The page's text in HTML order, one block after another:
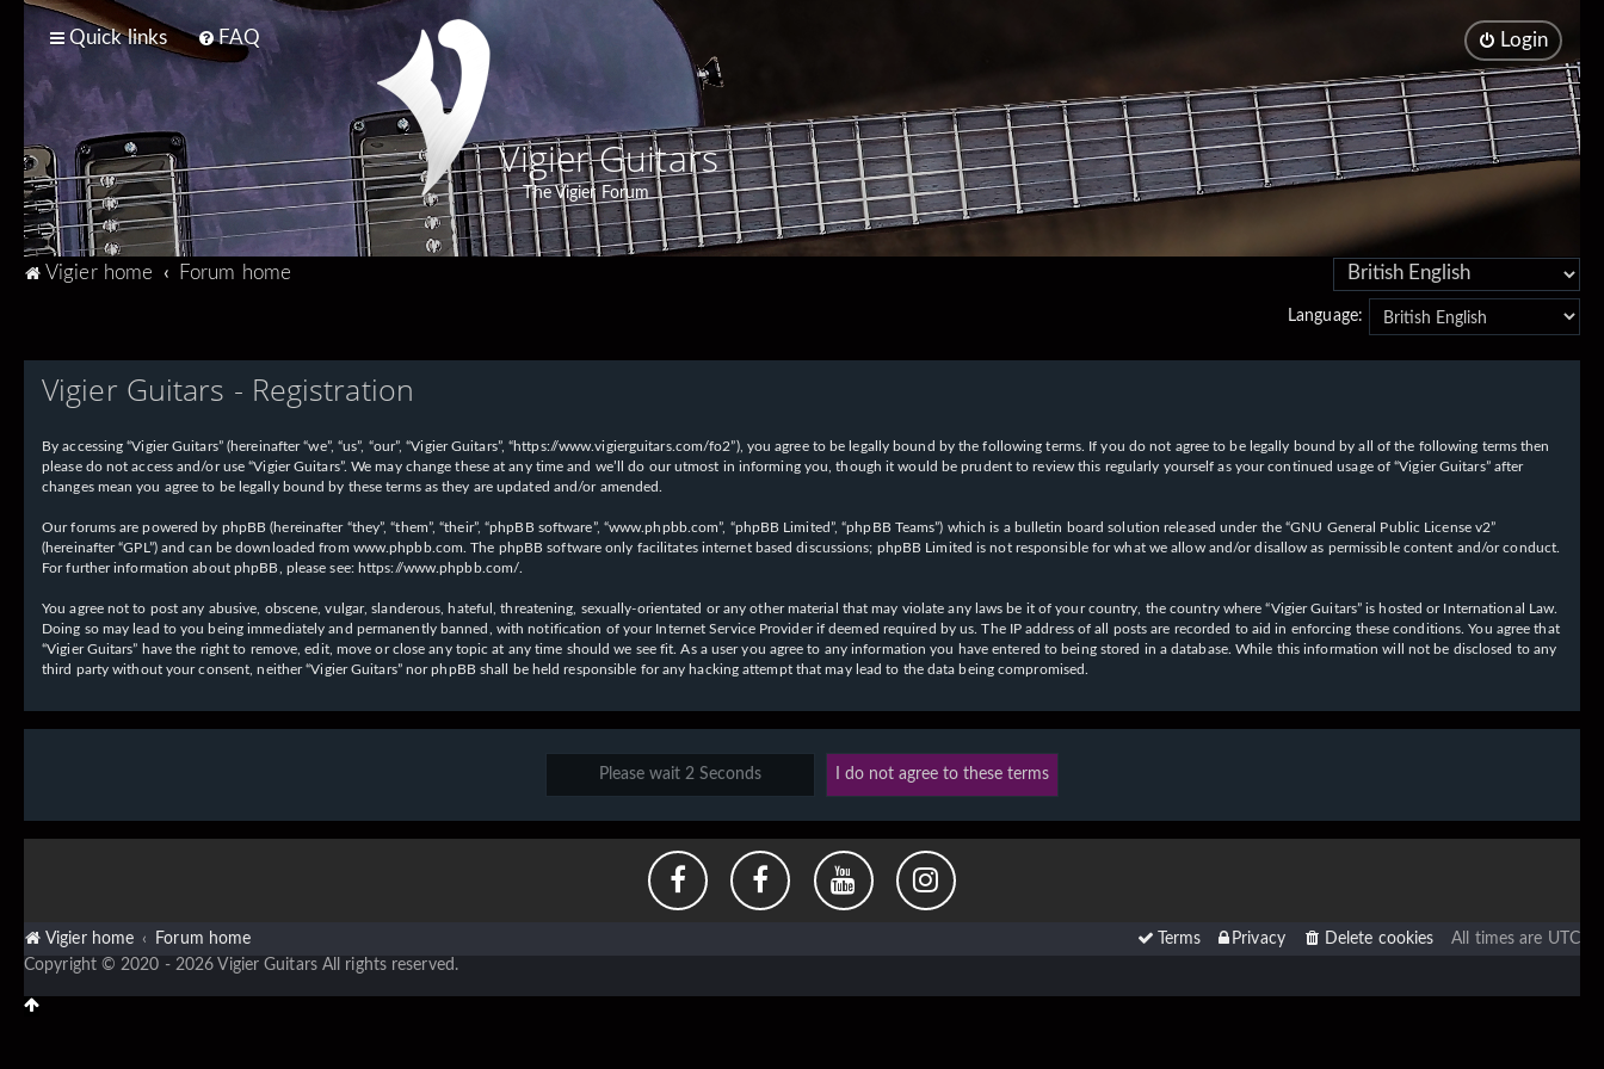
Quick links FAQ Login
Vigier Guitars
The Vigier Forum
Vigier home Forum home
Language:
Vigier Guitars - Registration
By accessing “Vigier Guitars” (hereinafter “we”, “us”, “our”, “Vigier Guitars”, “https://www.vigierguitars.com/fo2”), you agree to be legally bound by the following terms. If you do not agree to be legally bound by all of the following terms then
please do not access and/or use “Vigier Guitars”. We may change these at any time and we’ll do our utmost in informing you, though it would be prudent to review this regularly yourself as your continued usage of “Vigier Guitars” after
changes mean you agree to be legally bound by these terms as they are updated and/or amended.
Our forums are powered by phpBB (hereinafter “they”, “them”, “their”, “phpBB software”, “www.phpbb.com”, “phpBB Limited”, “phpBB Teams”) which is a bulletin board solution released under the “GNU General Public License v2”
(hereinafter “GPL”) and can be downloaded from www.phpbb.com . The phpBB software only facilitates internet based discussions; phpBB Limited is not responsible for what we allow and/or disallow as permissible content and/or conduct.
For further information about phpBB, please see: https://www.phpbb.com/
You agree not to post any abusive, obscene, vulgar, slanderous, hateful, threatening, sexually-orientated or any other material that may violate any laws be it of your country, the country where “Vigier Guitars” is hosted or International Law.
Doing so may lead to you being immediately and permanently banned, with notification of your Internet Service Provider if deemed required by us. The IP address of all posts are recorded to aid in enforcing these conditions. You agree that
“Vigier Guitars” have the right to remove, edit, move or close any topic at any time should we see fit. As a user you agree to any information you have entered to being stored in a database. While this information will not be disclosed to any
third party without your consent, neither “Vigier Guitars” nor phpBB shall be held responsible for any hacking attempt that may lead to the data being compromised.
Vigier home Forum home All times are UTC
Delete cookies
Privacy
Terms
Copyright © 2020 - 2026 Vigier Guitars All rights reserved.